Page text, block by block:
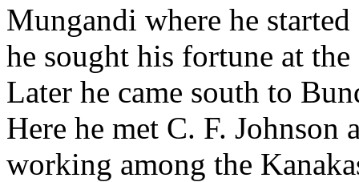
Mungandi where he
he sought his fortune at
Later he came south to
Here he met C. F.
working among the